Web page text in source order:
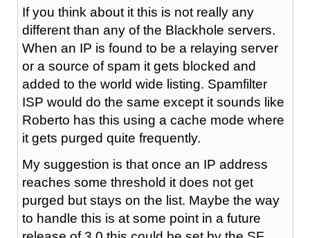
If you think about it this is not really any
different than any of the Blackhole servers.
When an IP is found to be a relaying server
or a source of spam it gets blocked and
added to the world wide listing. Spamfilter
ISP would do the same except it sounds like
Roberto has this using a cache mode where
it gets purged quite frequently.
My suggestion is that once an IP address
reaches some threshold it does not get
purged but stays on the list. Maybe the way
to handle this is at some point in a future